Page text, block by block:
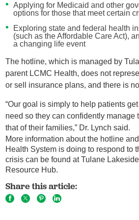
Applying for Medicaid and other
options for those that meet certain
Exploring state and federal health
(such as the Affordable Care Act),
a changing life event
The hotline, which is managed by
parent LCMC Health, does not
or sell insurance plans, and there is
“Our goal is simply to help patients
need so they can confidently manage
that of their families,” Dr. Lynch said.
More information about the hotline
Health System is doing to respond to
crisis can be found at Tulane
Resource Hub.
Share this article: